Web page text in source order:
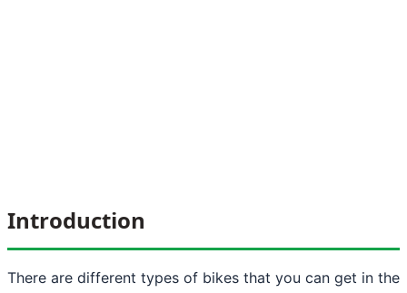
Introduction
There are different types of bikes that you can get in the